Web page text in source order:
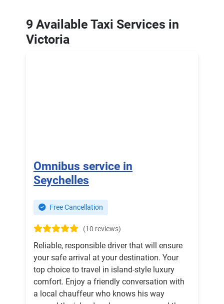
9 Available Taxi Services in
Victoria
Omnibus service in
Seychelles
Free Cancellation
(10 reviews)
Reliable, responsible driver that will ensure
your safe arrival at your destination. Your
top choice to travel in island-style luxury
comfort. Enjoy a friendly conversation with
a local chauffeur who knows his way